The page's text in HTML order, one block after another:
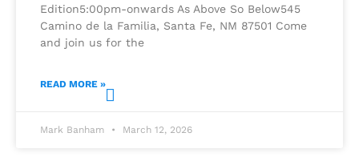
Edition5:00pm-onwards As Above So Below545
Camino de la Familia, Santa Fe, NM 87501 Come
and join us for the
READ MORE »
Mark Banham March 12, 2026